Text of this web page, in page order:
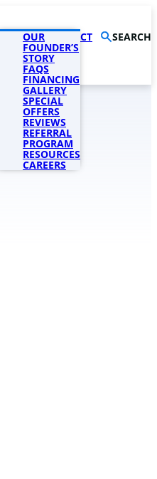
COMPANY
OUR
FOUNDER’S
STORY
FAQS
FINANCING
GALLERY
SPECIAL
OFFERS
REVIEWS
REFERRAL
PROGRAM
RESOURCES
CAREERS
CONTACT SEARCH